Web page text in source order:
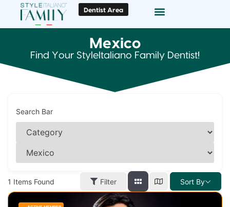
Dentist Area
Mexico
Find Your StyleItaliano Family Dentist!
Search Bar
1 Items Found Filter Sort By